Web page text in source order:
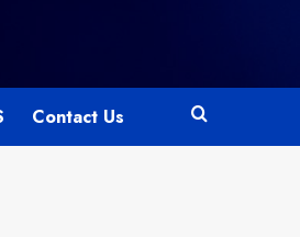
Contact Us